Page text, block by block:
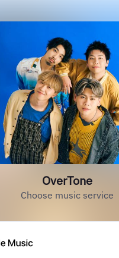
OverTone
Choose music service